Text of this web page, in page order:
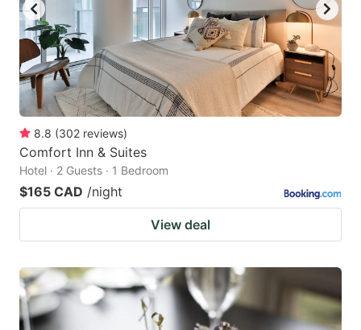
8.8 (302 reviews)
Comfort Inn & Suites
Hotel · 2 Guests · 1 Bedroom
$165 CAD /night
View deal